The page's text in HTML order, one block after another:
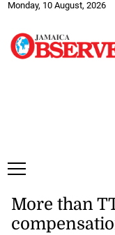
Monday, 10 August, 2026
More than